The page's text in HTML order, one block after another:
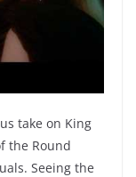
take on King
the Round
Seeing the